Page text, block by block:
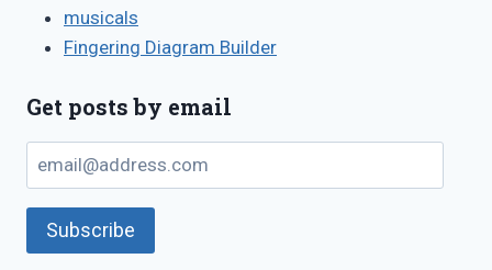
musicals
Fingering Diagram Builder
Get posts by email
email@address.com
Subscribe